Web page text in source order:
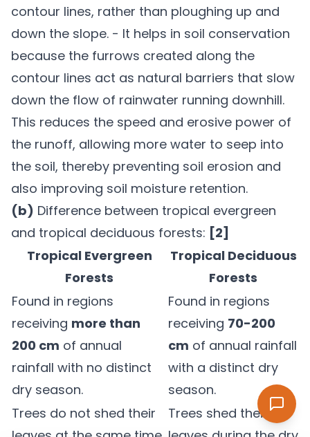
contour lines, rather than ploughing up and
down the slope. - It helps in soil conservation
because the furrows created along the
contour lines act as natural barriers that slow
down the flow of rainwater running downhill.
This reduces the speed and erosive power of
the runoff, allowing more water to seep into
the soil, thereby preventing soil erosion and
also improving soil moisture retention.
(b) Difference between tropical evergreen
and tropical deciduous forests: [2]
Tropical Evergreen
Forests
Tropical Deciduous
Forests
Found in regions
receiving more than
200 cm of annual
rainfall with no distinct
dry season.
Found in regions
receiving 70-200
cm of annual rainfall
with a distinct dry
season.
Trees do not shed their
Trees shed their